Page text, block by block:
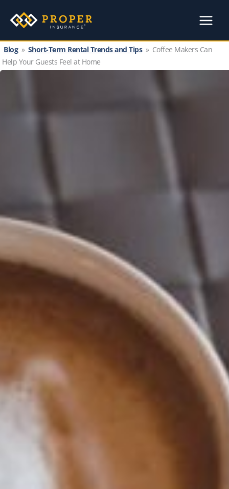
content
Blog » Short-Term Rental Trends and Tips » Coffee Makers Can
Help Your Guests Feel at Home